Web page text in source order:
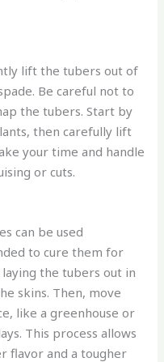
lift the tubers out of
Be careful not to
the tubers. Start by
then carefully lift
your time and handle
or cuts.
can be used
to cure them for
the tubers out in
skins. Then, move
like a greenhouse or
This process allows
flavor and a tougher